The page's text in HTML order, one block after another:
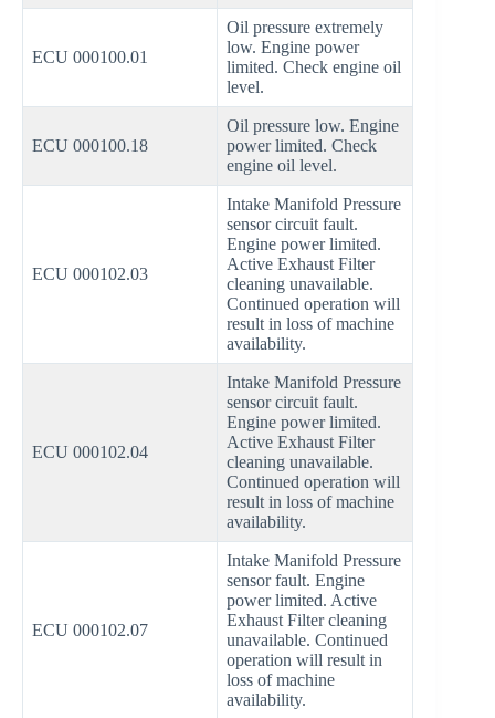
ECU 000100.01
Oil pressure extremely
low. Engine power
limited. Check engine oil
level.
ECU 000100.18
Oil pressure low. Engine
power limited. Check
engine oil level.
ECU 000102.03
Intake Manifold Pressure
sensor circuit fault.
Engine power limited.
Active Exhaust Filter
cleaning unavailable.
Continued operation will
result in loss of machine
availability.
ECU 000102.04
Intake Manifold Pressure
sensor circuit fault.
Engine power limited.
Active Exhaust Filter
cleaning unavailable.
Continued operation will
result in loss of machine
availability.
ECU 000102.07
Intake Manifold Pressure
sensor fault. Engine
power limited. Active
Exhaust Filter cleaning
unavailable. Continued
operation will result in
loss of machine
availability.